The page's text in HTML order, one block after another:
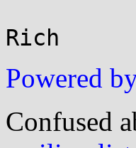
Powered
Confused